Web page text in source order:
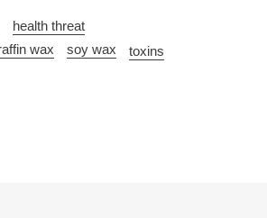
health threat
wax soy wax toxins